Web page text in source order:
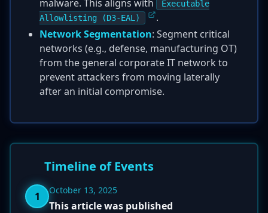
malware. This aligns with
Executable
Allowlisting (D3-EAL)
.
Network Segmentation: Segment critical
networks (e.g., defense, manufacturing OT)
from the general corporate IT network to
prevent attackers from moving laterally
after an initial compromise.
Timeline of Events
1 October 13, 2025
This article was published